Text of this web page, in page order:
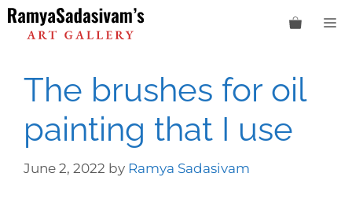
Skip
to
content
The brushes for oil
painting that I use
June 2, 2022 by Ramya Sadasivam